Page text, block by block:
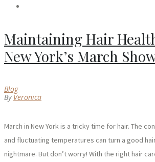
Maintaining Hair
New York’s March
Blog
By Veronica
March in New York is a tricky time for hair. The
and fluctuating temperatures can turn a good
nightmare. But don’t worry! With the right hair